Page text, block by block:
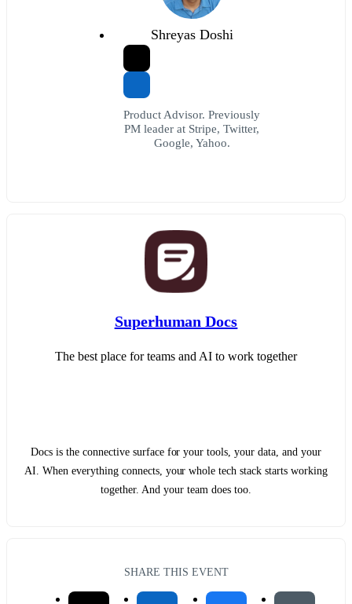
Shreyas Doshi
Product Advisor. Previously
PM leader at Stripe, Twitter,
Google, Yahoo.
Superhuman Docs
The best place for teams and AI to work together
Docs is the connective surface for your tools, your data, and your
AI. When everything connects, your whole tech stack starts working
together. And your team does too.
SHARE THIS EVENT